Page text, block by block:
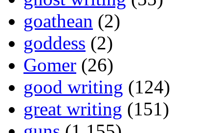
goathean (2)
goddess (2)
Gomer (26)
good writing (124)
great writing (151)